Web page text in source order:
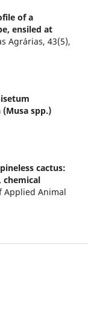
of a
ensiled at
Agrárias, 43(5),
spp.)
cactus:
chemical
Applied Animal